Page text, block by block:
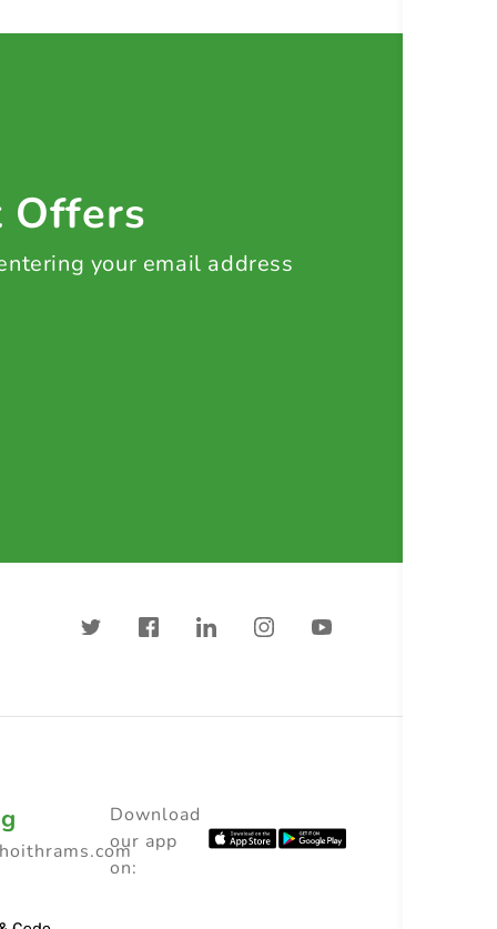
Offers
your email address
Download
our app
on: